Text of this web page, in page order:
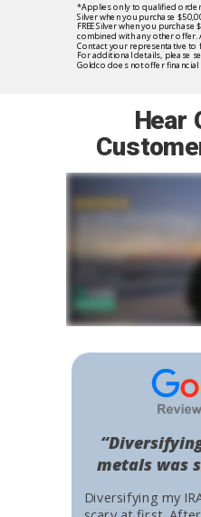
Hear
Diversifying my
metals was
*Applies only to qualified
Silver when you purchase
FREE Silver when you
combined with any other offer.
Contact your representative
For additional details, please
Goldco does not offer financial